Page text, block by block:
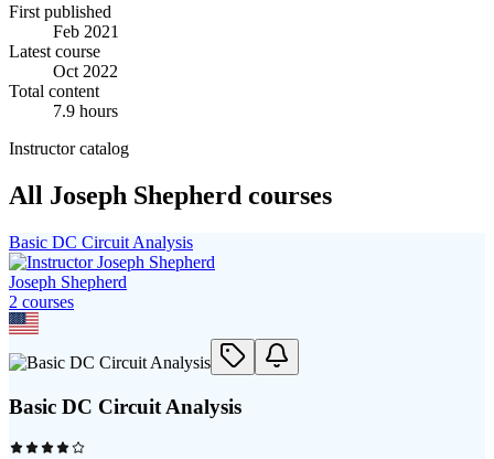
First published
Feb 2021
Latest course
Oct 2022
Total content
7.9 hours
Instructor catalog
All Joseph Shepherd courses
Basic DC Circuit Analysis
Joseph Shepherd
2 courses
Basic DC Circuit Analysis